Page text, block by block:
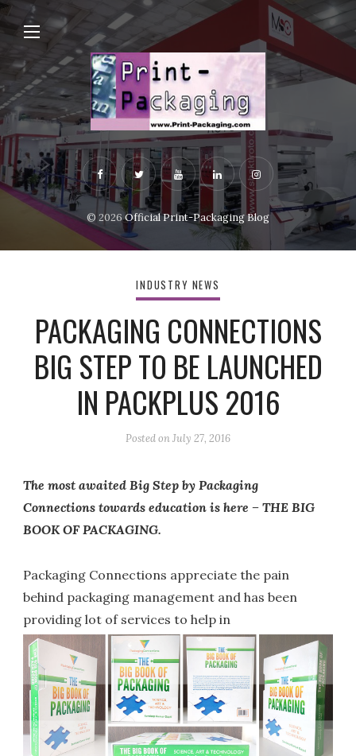
© 2026Official Print-Packaging Blog
INDUSTRY NEWS
PACKAGING CONNECTIONS
BIG STEP TO BE LAUNCHED
IN PACKPLUS 2016
Posted onJuly 27, 2016
The most awaited Big Step by Packaging
Connections towards education is here – THE BIG
BOOK OF PACKAGING.
Packaging Connections appreciate the pain
behind packaging management and has been
providing lot of services to help in